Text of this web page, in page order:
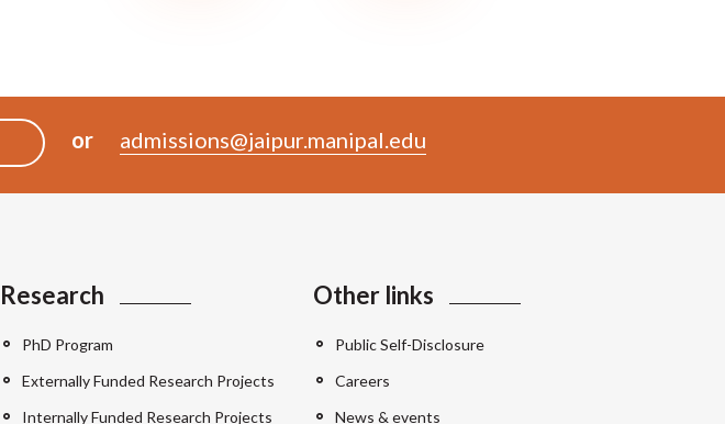
or admissions@jaipur.manipal.edu
Research
PhD Program
Externally Funded Research Projects
Internally Funded Research Projects
Other links
Public Self-Disclosure
Careers
News & events